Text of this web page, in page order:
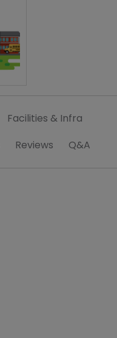
Facilities & Infra
Reviews Q&A